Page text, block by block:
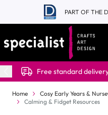
Skip to Content
PART OF THE
Free standard
Home Cosy Early Years &
Calming & Fidget Resources